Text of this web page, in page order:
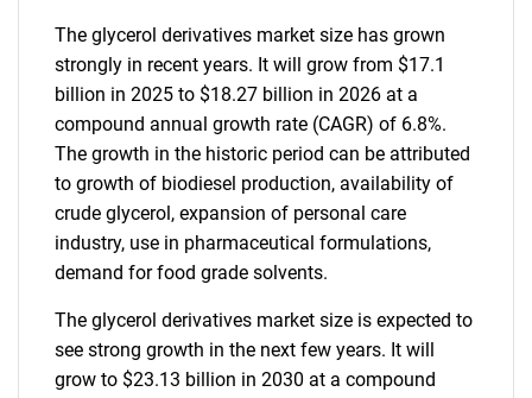
The glycerol derivatives market size has grown
strongly in recent years. It will grow from $17.1
billion in 2025 to $18.27 billion in 2026 at a
compound annual growth rate (CAGR) of 6.8%.
The growth in the historic period can be attributed
to growth of biodiesel production, availability of
crude glycerol, expansion of personal care
industry, use in pharmaceutical formulations,
demand for food grade solvents.
The glycerol derivatives market size is expected to
see strong growth in the next few years. It will
grow to $23.13 billion in 2030 at a compound